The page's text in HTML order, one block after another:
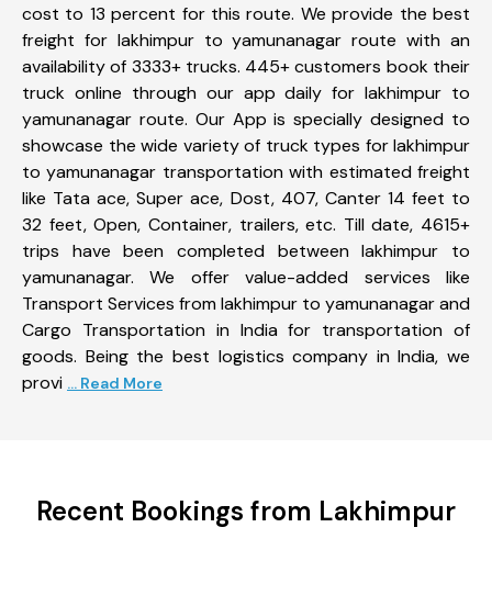
cost to 13 percent for this route. We provide the best
freight for lakhimpur to yamunanagar route with an
availability of 3333+ trucks. 445+ customers book their
truck online through our app daily for lakhimpur to
yamunanagar route. Our App is specially designed to
showcase the wide variety of truck types for lakhimpur
to yamunanagar transportation with estimated freight
like Tata ace, Super ace, Dost, 407, Canter 14 feet to
32 feet, Open, Container, trailers, etc. Till date, 4615+
trips have been completed between lakhimpur to
yamunanagar. We offer value-added services like
Transport Services from lakhimpur to yamunanagar and
Cargo Transportation in India for transportation of
goods. Being the best logistics company in India, we
provi ... Read More
Recent Bookings from Lakhimpur